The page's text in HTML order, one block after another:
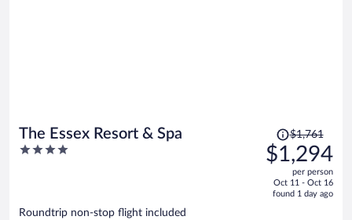
The Essex Resort & Spa
4
Price
was
$1,761,
is
$1,761
$1,294
per person
Oct 11 - Oct 16
found 1 day ago
Roundtrip non-stop flight included